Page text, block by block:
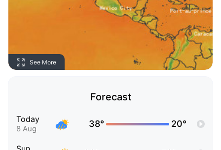
See More
Forecast
Today
8 Aug 38° 20°